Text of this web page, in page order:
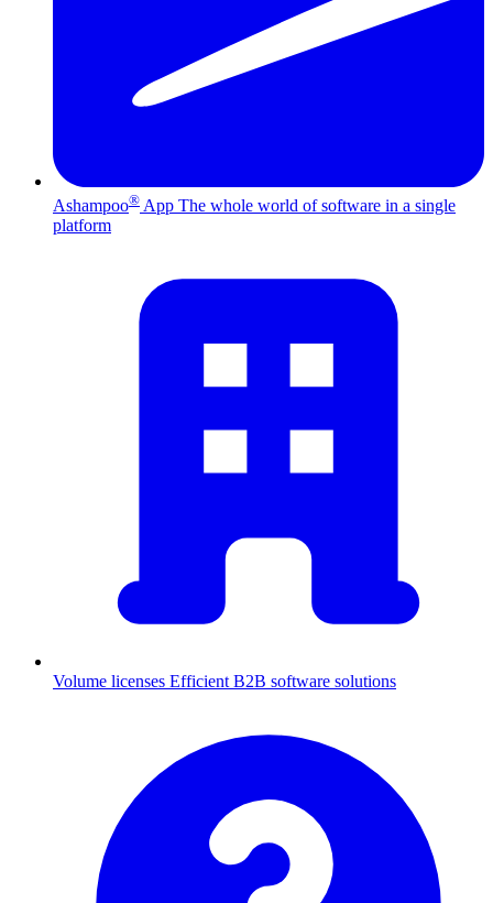
Ashampoo® App The whole world of software in a single
platform
Volume licenses Efficient B2B software solutions